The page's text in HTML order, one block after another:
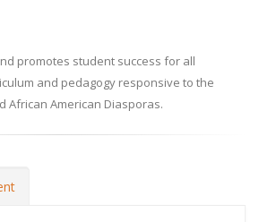
promotes student success for all
and pedagogy responsive to the
African American Diasporas.